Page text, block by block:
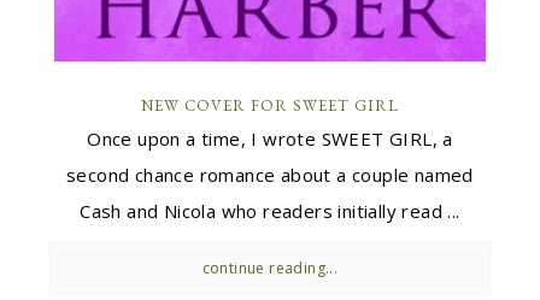
NEW COVER FOR SWEET GIRL
Once upon a time, I wrote SWEET GIRL, a
second chance romance about a couple named
Cash and Nicola who readers initially read ...
continue reading...